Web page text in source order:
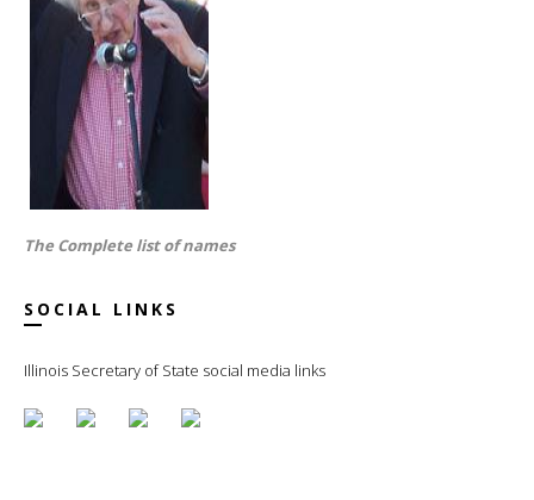
The Complete list of names
SOCIAL LINKS
Illinois Secretary of State social media links